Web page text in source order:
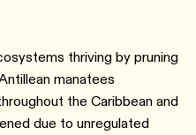
thriving by pruning
manatees
the Caribbean and
due to unregulated